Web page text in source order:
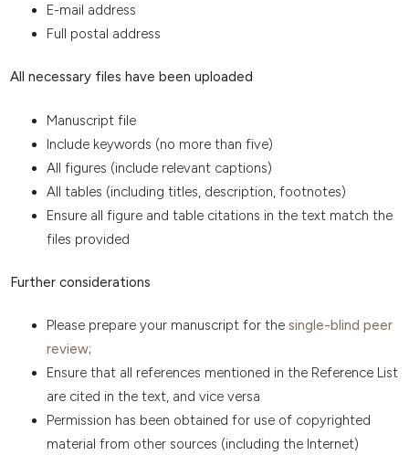
E-mail address
Full postal address
All necessary files have been uploaded
Manuscript file
Include keywords (no more than five)
All figures (include relevant captions)
All tables (including titles, description, footnotes)
Ensure all figure and table citations in the text match the
files provided
Further considerations
Please prepare your manuscript for the single-blind peer
review;
Ensure that all references mentioned in the Reference List
are cited in the text, and vice versa
Permission has been obtained for use of copyrighted
material from other sources (including the Internet)